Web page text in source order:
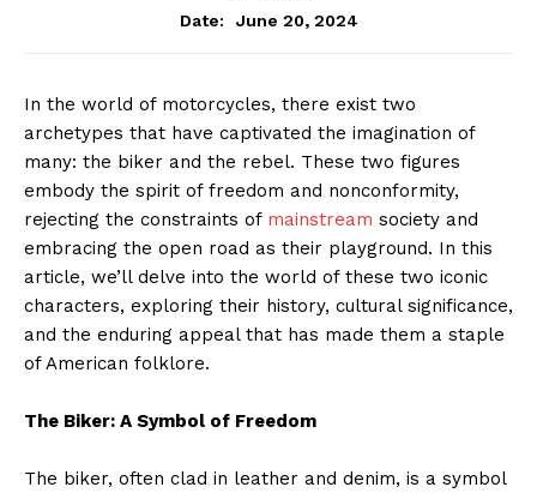
Date:
June 20, 2024
In the world of motorcycles, there exist two
archetypes that have captivated the imagination of
many: the biker and the rebel. These two figures
embody the spirit of freedom and nonconformity,
rejecting the constraints of mainstream society and
embracing the open road as their playground. In this
article, we’ll delve into the world of these two iconic
characters, exploring their history, cultural significance,
and the enduring appeal that has made them a staple
of American folklore.
The Biker: A Symbol of Freedom
The biker, often clad in leather and denim, is a symbol